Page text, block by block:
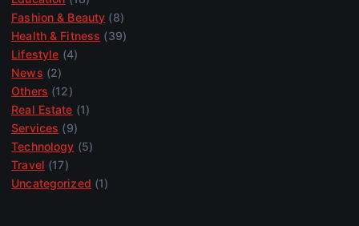
Fashion & Beauty (8)
Health & Fitness (39)
Lifestyle (4)
News (2)
Others (12)
Real Estate (1)
Services (9)
Technology (5)
Travel (17)
Uncategorized (1)